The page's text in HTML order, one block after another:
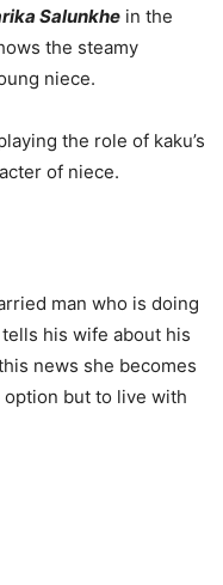
Salunkhe in the
the steamy
niece.
the role of kaku’s
of niece.
man who is doing
his wife about his
news she becomes
but to live with